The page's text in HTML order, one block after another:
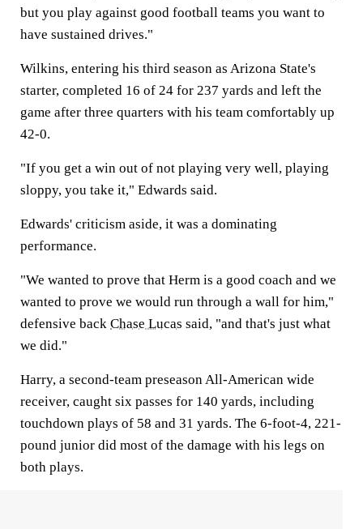
but you play against good football teams you want to
have sustained drives."
Wilkins, entering his third season as Arizona State's
starter, completed 16 of 24 for 237 yards and left the
game after three quarters with his team comfortably up
42-0.
"If you get a win out of not playing very well, playing
sloppy, you take it," Edwards said.
Edwards' criticism aside, it was a dominating
performance.
"We wanted to prove that Herm is a good coach and we
wanted to prove we would run through a wall for him,"
defensive back Chase Lucas said, "and that's just what
we did."
Harry, a second-team preseason All-American wide
receiver, caught six passes for 140 yards, including
touchdown plays of 58 and 31 yards. The 6-foot-4, 221-
pound junior did most of the damage with his legs on
both plays.